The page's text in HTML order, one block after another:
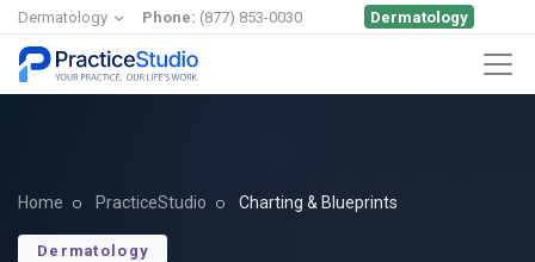
Dermatology Phone: (877) 853-0030 Dermatology
Home PracticeStudio Charting & Blueprints
Dermatology